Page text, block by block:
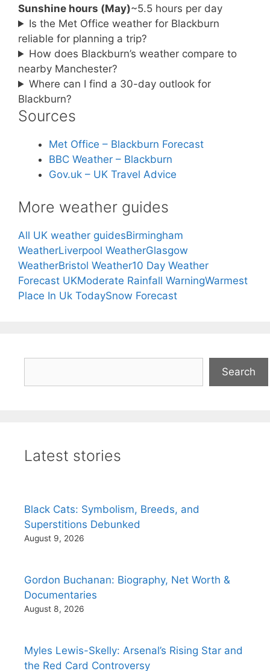
Sunshine hours (May)~5.5 hours per day
Is the Met Office weather for Blackburn
reliable for planning a trip?
How does Blackburn’s weather compare to
nearby Manchester?
Where can I find a 30-day outlook for
Blackburn?
Sources
Met Office – Blackburn Forecast
BBC Weather – Blackburn
Gov.uk – UK Travel Advice
More weather guides
All UK weather guidesBirmingham
WeatherLiverpool WeatherGlasgow
WeatherBristol Weather10 Day Weather
Forecast UKModerate Rainfall WarningWarmest
Place In Uk TodaySnow Forecast
Search
Latest stories
Black Cats: Symbolism, Breeds, and
Superstitions Debunked
August 9, 2026
Gordon Buchanan: Biography, Net Worth &
Documentaries
August 8, 2026
Myles Lewis-Skelly: Arsenal’s Rising Star and
the Red Card Controversy